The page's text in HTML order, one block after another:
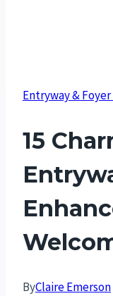
Entryway &
15
ByClaire Emerson